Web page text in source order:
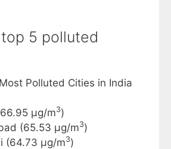
5 polluted
Polluted Cities in India
µg/m3)
(65.53 µg/m3)
(64.73 µg/m3)